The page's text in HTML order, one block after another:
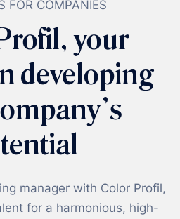
FOR COMPANIES
your
developing
manager with Color Profil,
for a harmonious, high-